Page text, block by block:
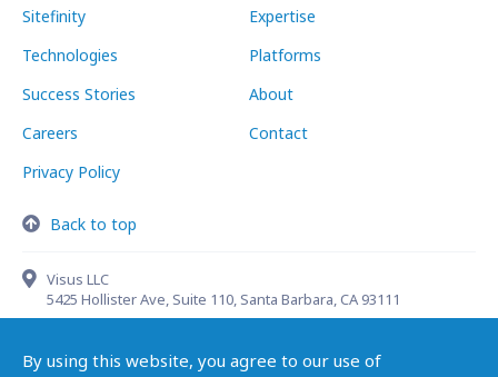
By using this website, you agree to our use of
Sitefinity
Expertise
Technologies
Platforms
Success Stories
About
Careers
Contact
Privacy Policy
Back to top
Visus LLC
5425 Hollister Ave, Suite 110, Santa Barbara, CA 93111